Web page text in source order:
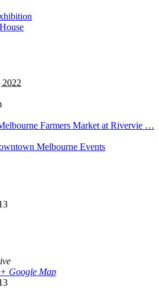
2022
Farmers Market at Rivervie …
Melbourne Events
+ Google Map